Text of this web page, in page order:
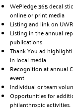
WePledge 365 decal
online or print media
Listing and link on
Listing in the annual
publications
Thank You ad
in local media
Recognition at annual
event
Individual or team
Opportunities for
philanthropic activities.